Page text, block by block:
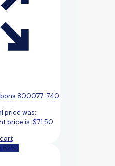
800077-740
price was:
price is: $71.50.
62%)